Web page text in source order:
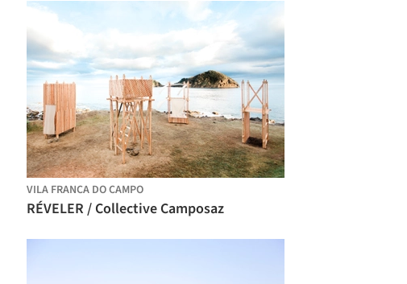
VILA FRANCA DO CAMPO
RÉVELER / Collective Camposaz